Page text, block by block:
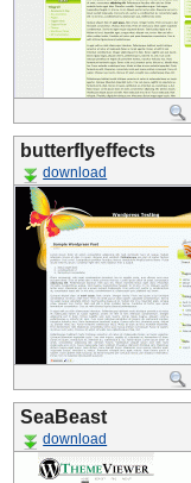
butterflyeffects
download
SeaBeast
download